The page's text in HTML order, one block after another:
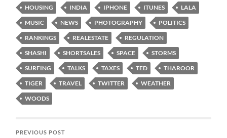
HOUSING
INDIA IPHONE ITUNES
LALA
MUSIC
NEWS PHOTOGRAPHY
POLITICS
RANKINGS
REALESTATE
REGULATION
SHASHI
SHORTSALES SPACE
STORMS
SURFING
TALKS TAXES TED
THAROOR
TIGER
TRAVEL TWITTER
WEATHER
WOODS
PREVIOUS POST